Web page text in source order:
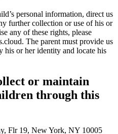
personal information, direct us
further collection or use of his or
any of these rights, please
. The parent must provide us
or her identity and locate his
or maintain
through this
Flr 19, New York, NY 10005